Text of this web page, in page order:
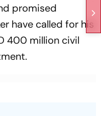
promised
have called for his
400 million civil